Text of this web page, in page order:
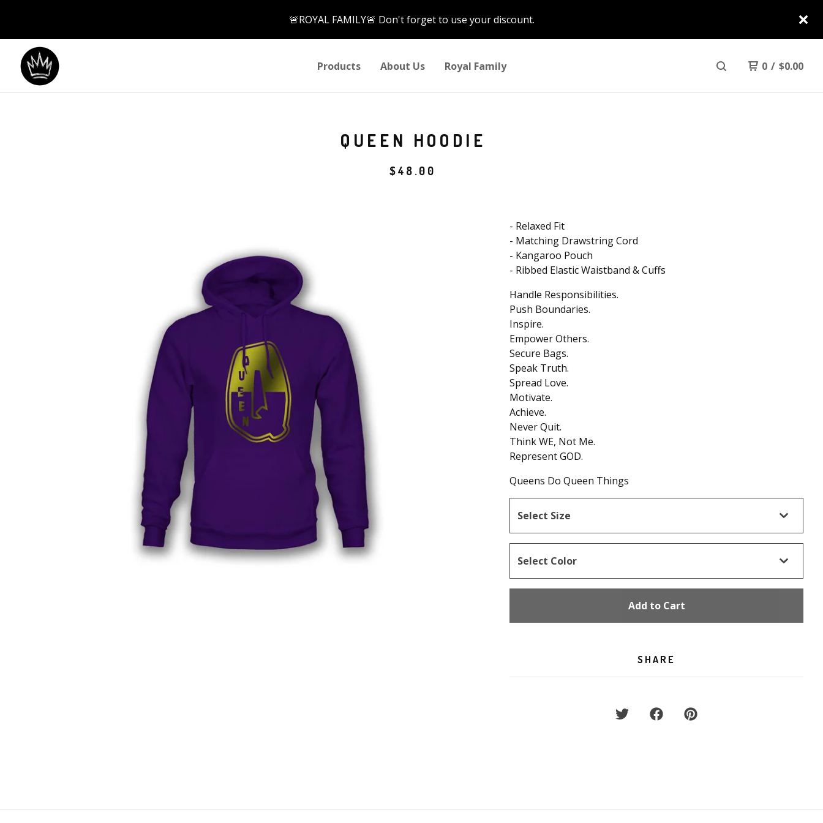
🚨ROYAL FAMILY🚨 Don't forget to use your discount.
Products About Us Royal Family 0 / $0.00
QUEEN HOODIE
$48.00
- Relaxed Fit
- Matching Drawstring Cord
- Kangaroo Pouch
- Ribbed Elastic Waistband & Cuffs
Handle Responsibilities.
Push Boundaries.
Inspire.
Empower Others.
Secure Bags.
Speak Truth.
Spread Love.
Motivate.
Achieve.
Never Quit.
Think WE, Not Me.
Represent GOD.
Queens Do Queen Things
Add to Cart
SHARE